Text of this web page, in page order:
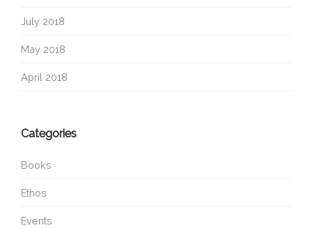
July 2018
May 2018
April 2018
Categories
Books
Ethos
Events